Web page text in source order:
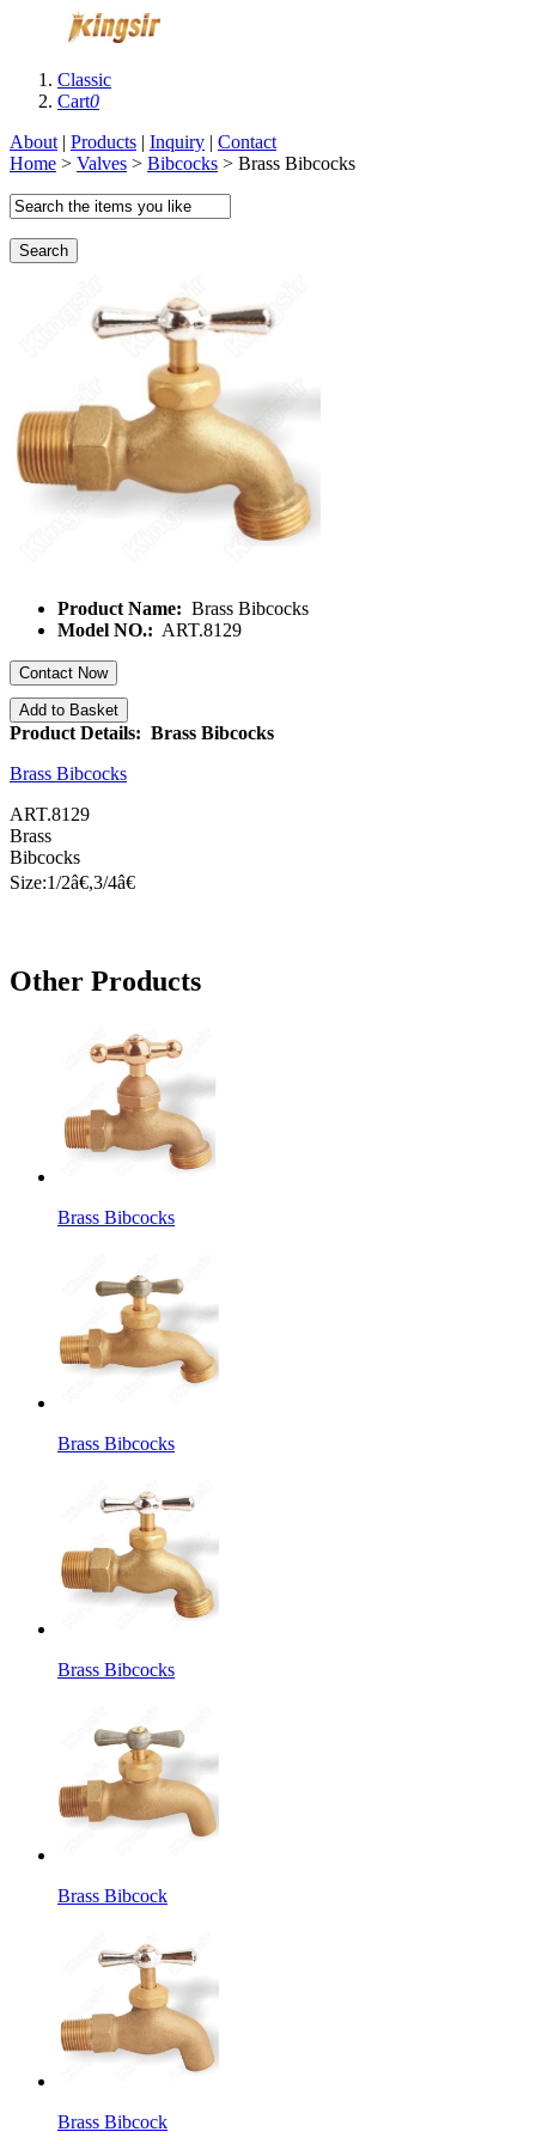
Classic
Cart0
About | Products | Inquiry | Contact
Home > Valves > Bibcocks > Brass Bibcocks
Search
Product Name: Brass Bibcocks
Model NO.: ART.8129
Contact Now
Add to Basket
Product Details: Brass Bibcocks
Brass Bibcocks
ART.8129
Brass
Bibcocks
Size:1/2â€,3/4â€
Other Products
Brass Bibcocks
Brass Bibcocks
Brass Bibcocks
Brass Bibcock
Brass Bibcock